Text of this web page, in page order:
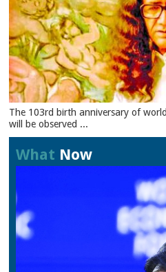
The 103rd birth anniversary of
will be observed ...
What Now